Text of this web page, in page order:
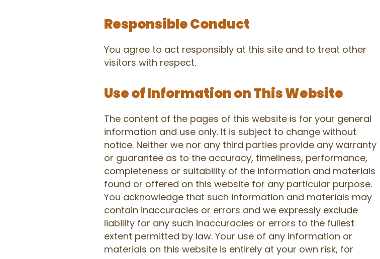
Responsible Conduct
You agree to act responsibly at this site and to treat other
visitors with respect.
Use of Information on This Website
The content of the pages of this website is for your general
information and use only. It is subject to change without
notice. Neither we nor any third parties provide any warranty
or guarantee as to the accuracy, timeliness, performance,
completeness or suitability of the information and materials
found or offered on this website for any particular purpose.
You acknowledge that such information and materials may
contain inaccuracies or errors and we expressly exclude
liability for any such inaccuracies or errors to the fullest
extent permitted by law. Your use of any information or
materials on this website is entirely at your own risk, for